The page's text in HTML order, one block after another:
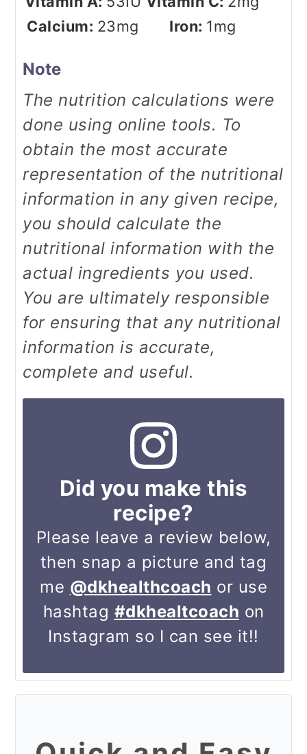
Calcium: 23mg Iron: 1mg
Note
The nutrition calculations were
done using online tools. To
obtain the most accurate
representation of the nutritional
information in any given recipe,
you should calculate the
nutritional information with the
actual ingredients you used.
You are ultimately responsible
for ensuring that any nutritional
information is accurate,
complete and useful.
Did you make this
recipe?
Please leave a review below,
then snap a picture and tag
me@dkhealthcoachor use
hashtag#dkhealtcoachon